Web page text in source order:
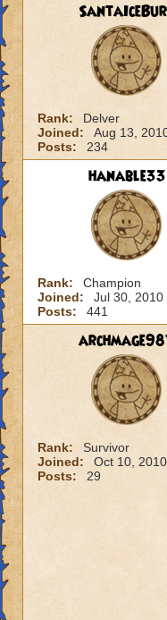
Rank:
Delver
Joined:
Aug 13,
Posts:
234
hanable33
Rank:
Champion
Joined:
Jul 30, 2010
Posts:
441
Rank:
Survivor
Joined:
Oct 10, 2010
Posts:
29